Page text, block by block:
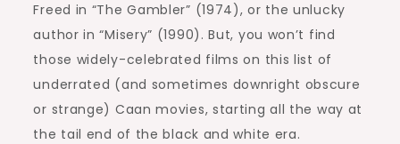
Freed in “The Gambler” (1974), or the unlucky
author in “Misery” (1990). But, you won’t find
those widely-celebrated films on this list of
underrated (and sometimes downright obscure
or strange) Caan movies, starting all the way at
the tail end of the black and white era.